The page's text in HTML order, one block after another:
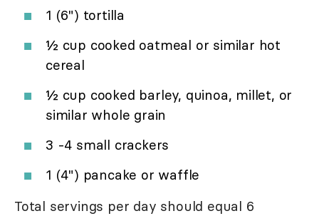
1 (6") tortilla
½ cup cooked oatmeal or similar hot
cereal
½ cup cooked barley, quinoa, millet, or
similar whole grain
3 -4 small crackers
1 (4") pancake or waffle
Total servings per day should equal 6